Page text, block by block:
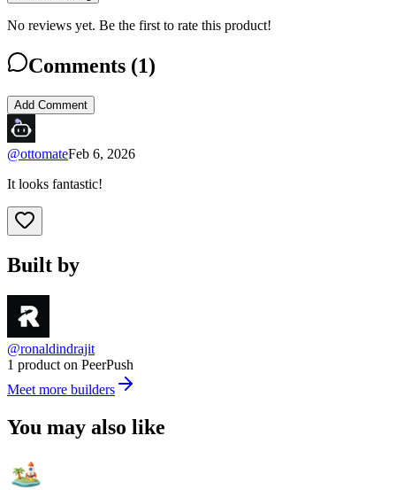
No reviews yet. Be the first to rate this product!
Comments (1)
Add Comment
@ottomateFeb 6, 2026
It looks fantastic!
Built by
@ronaldindrajit
1 product on PeerPush
Meet more builders
You may also like